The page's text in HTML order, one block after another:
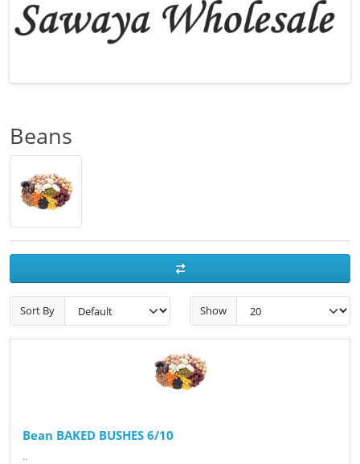
Beans
Sort By Show
Bean BAKED BUSHES 6/10
..